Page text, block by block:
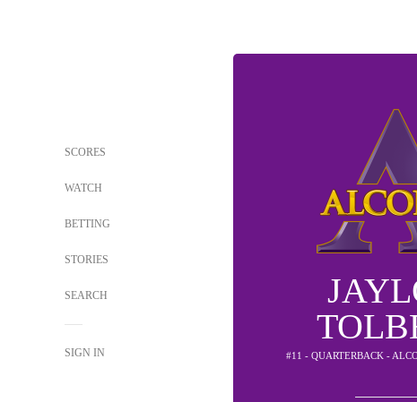
SCORES
WATCH
BETTING
STORIES
SEARCH
SIGN IN #11 - QUARTERBACK -